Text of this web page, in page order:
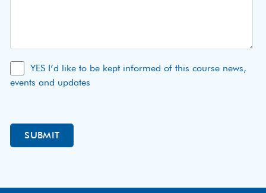
YES I’d like to be kept informed of this course news,
events and updates